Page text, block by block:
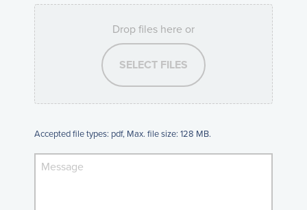
Drop files here or
SELECT FILES
Accepted file types: pdf, Max. file size: 128 MB.